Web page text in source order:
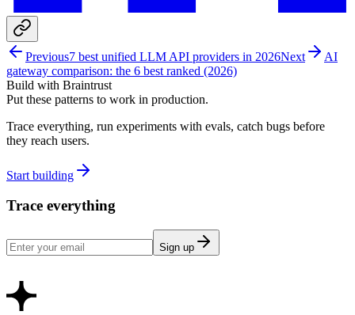
Previous7 best unified LLM API providers in 2026Next
AI
gateway comparison: the 6 best ranked (2026)
Build with Braintrust
Put these patterns to work in production.
Trace everything, run experiments with evals, catch bugs before
they reach users.
Start building
Trace everything
Sign up